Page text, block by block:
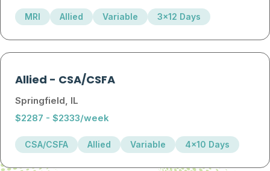
MRI Allied Variable 3x12 Days
Allied- CSA/CSFA
Springfield, IL
$2287 - $2333/week
CSA/CSFA Allied Variable 4x10 Days